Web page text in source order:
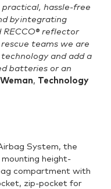
hassle-free
by integrating
RECCO® reflector
teams we are
and add a
batteries or an
, Technology
System, the
height-
compartment with
zip-pocket for